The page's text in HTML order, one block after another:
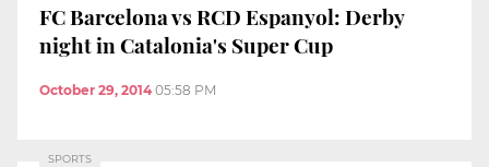
FC Barcelona vs RCD Espanyol: Derby
night in Catalonia's Super Cup
October 29, 2014 05:58 PM
SPORTS